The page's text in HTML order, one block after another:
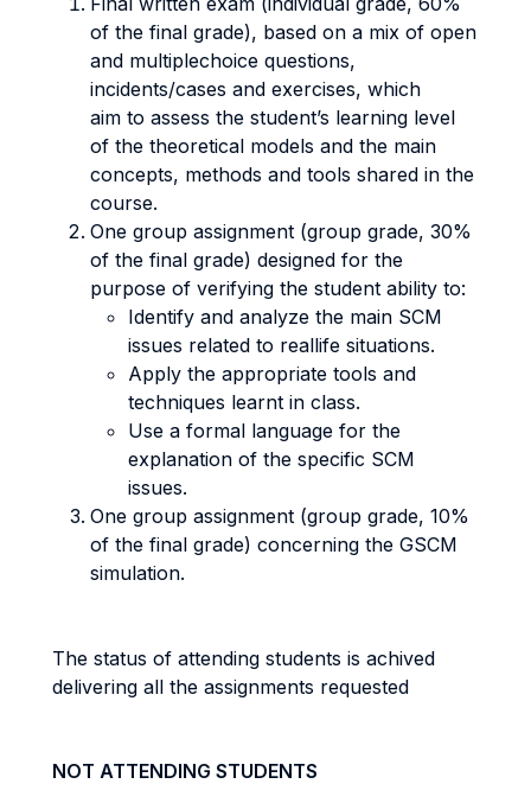
of the final grade), based on a mix of open
and multiplechoice questions,
incidents/cases and exercises, which
aim to assess the student’s learning level
of the theoretical models and the main
concepts, methods and tools shared in the
course.
One group assignment (group grade, 30%
of the final grade) designed for the
purpose of verifying the student ability to:
Identify and analyze the main SCM
issues related to reallife situations.
Apply the appropriate tools and
techniques learnt in class.
Use a formal language for the
explanation of the specific SCM
issues.
One group assignment (group grade, 10%
of the final grade) concerning the GSCM
simulation.
The status of attending students is achived
delivering all the assignments requested
NOT ATTENDING STUDENTS